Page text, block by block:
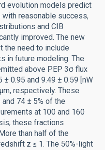
evolution models predict
with reasonable success,
and CIB
improved. The new
the need to include
in future modeling. The
above PEP 3σ flux
0.95 and 9.49 ± 0.59 [nW
respectively. These
74 ± 5% of the
at 100 and 160
these fractions
than half of the
z ≤ 1. The 50%-light